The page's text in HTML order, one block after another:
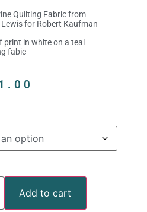
Quilting Fabric from
for Robert Kaufman
print in white on a teal
fabic
Add to cart